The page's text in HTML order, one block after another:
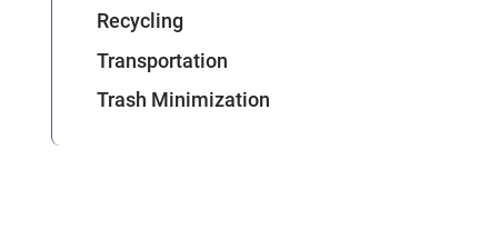
Recycling
Transportation
Trash Minimization